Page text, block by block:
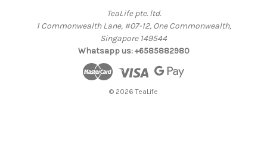
TeaLife pte. ltd.
1 Commonwealth Lane, #07-12, One Commonwealth,
Singapore 149544
Whatsapp us: +6585882980
© 2026 TeaLife